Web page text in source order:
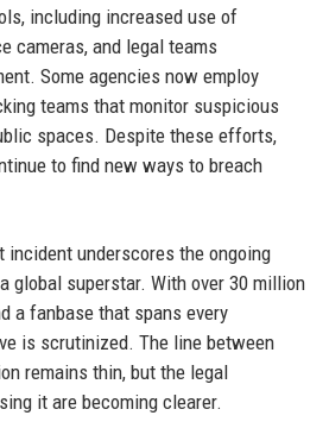
including increased use of
cameras, and legal teams
Some agencies now employ
teams that monitor suspicious
spaces. Despite these efforts,
to find new ways to breach
incident underscores the ongoing
global superstar. With over 30 million
a fanbase that spans every
is scrutinized. The line between
remains thin, but the legal
it are becoming clearer.